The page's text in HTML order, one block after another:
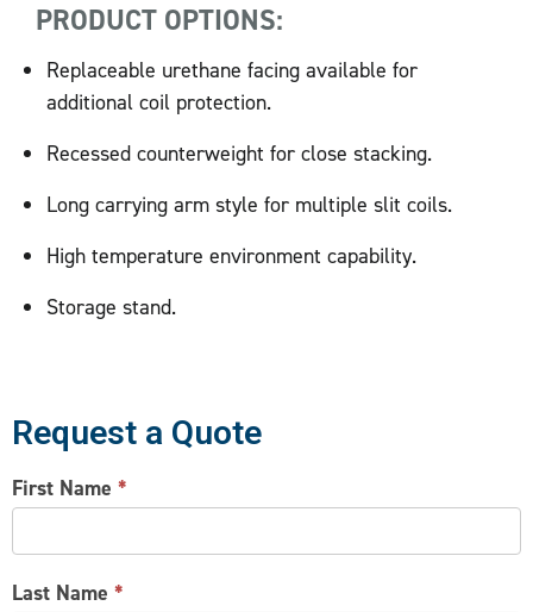
PRODUCT OPTIONS:
Replaceable urethane facing available for
additional coil protection.
Recessed counterweight for close stacking.
Long carrying arm style for multiple slit coils.
High temperature environment capability.
Storage stand.
Request a Quote
CONTACT
US
First Name *
Last Name *